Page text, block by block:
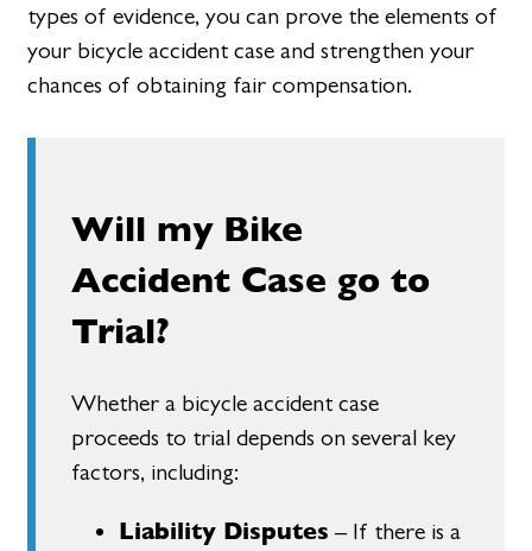
types of evidence, you can prove the elements of
your bicycle accident case and strengthen your
chances of obtaining fair compensation.
Will my Bike
Accident Case go to
Trial?
Whether a bicycle accident case
proceeds to trial depends on several key
factors, including:
Liability Disputes – If there is a